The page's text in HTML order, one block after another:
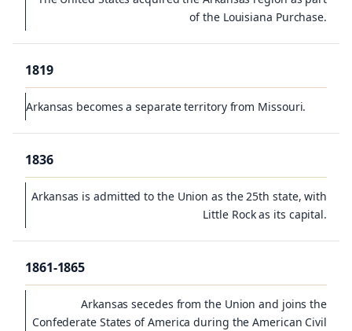
of the Louisiana Purchase.
1819
Arkansas becomes a separate territory from Missouri.
1836
Arkansas is admitted to the Union as the 25th state, with
Little Rock as its capital.
1861-1865
Arkansas secedes from the Union and joins the
Confederate States of America during the American Civil